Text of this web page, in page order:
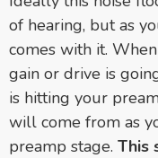
of hearing, but as
comes with it.
gain or drive is
is hitting your
will come from as
preamp stage. This